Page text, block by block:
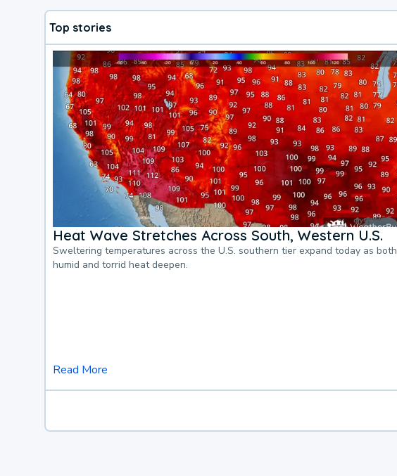
Top stories
Heat Wave Stretches Across South, Western U.S.
Sweltering temperatures across the U.S. southern tier expand today as both
humid and torrid heat deepen.
Read More